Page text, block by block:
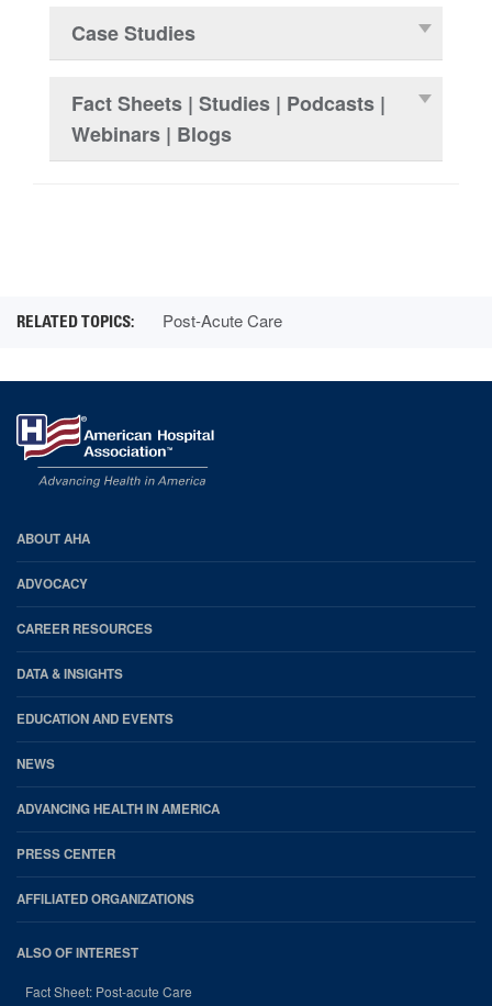
Case Studies
Fact Sheets | Studies | Podcasts |
Webinars | Blogs
Post-Acute Care
AHA
Footer
ABOUT AHA
ADVOCACY
CAREER RESOURCES
DATA & INSIGHTS
EDUCATION AND EVENTS
NEWS
ADVANCING HEALTH IN AMERICA
PRESS CENTER
AFFILIATED ORGANIZATIONS
ALSO OF INTEREST
Fact Sheet: Post-acute Care